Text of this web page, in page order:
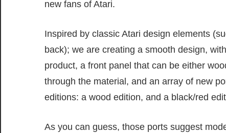
new fans of Atari.
Inspired by classic Atari design elements
back); we are creating a smooth design,
product, a front panel that can be either
through the material, and an array of new
editions: a wood edition, and a black/red
As you can guess, those ports suggest